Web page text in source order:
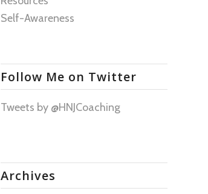
Self-Awareness
Follow Me on Twitter
Tweets by @HNJCoaching
Archives